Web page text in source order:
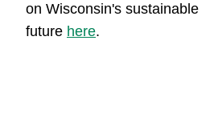
on Wisconsin's sustainable
future here​.